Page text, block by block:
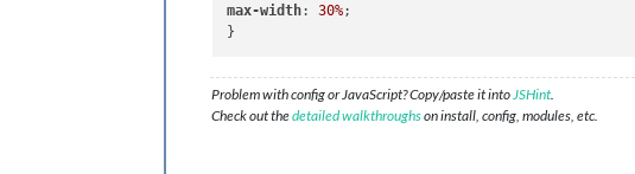
max-width: 30%;
Problem with config or JavaScript? Copy/paste it intoJSHint.
Check out thedetailed walkthroughson install, config, modules, etc.